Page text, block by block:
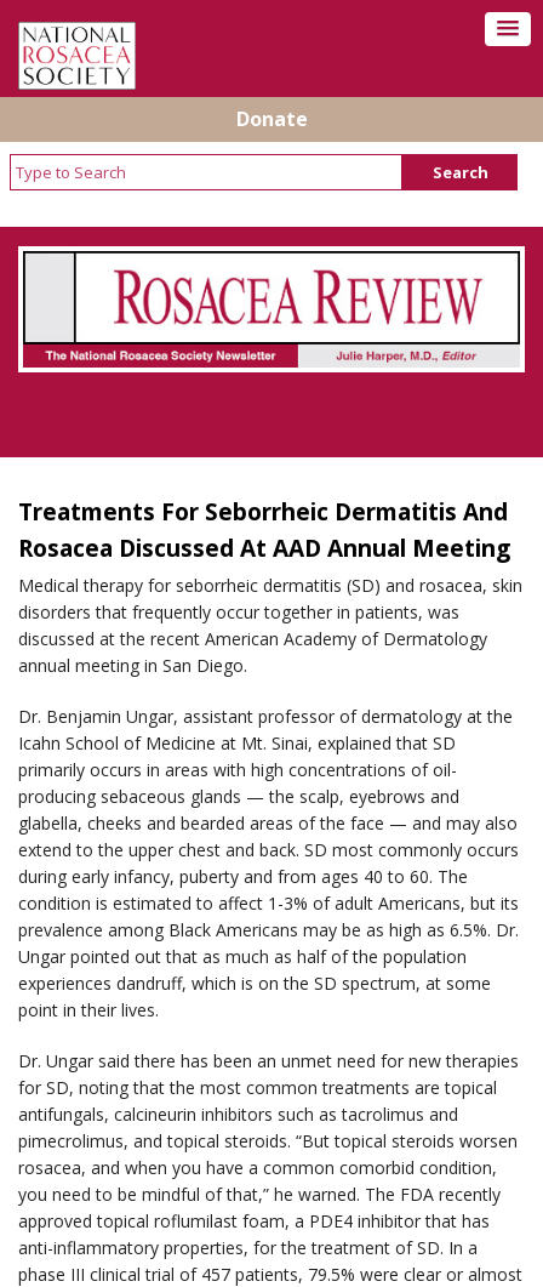
Donate
Rosacea Review - Newsletter of the National
Rosacea Society
Treatments For Seborrheic Dermatitis And
Rosacea Discussed At AAD Annual Meeting
Medical therapy for seborrheic dermatitis (SD) and rosacea, skin
disorders that frequently occur together in patients, was
discussed at the recent American Academy of Dermatology
annual meeting in San Diego.
Dr. Benjamin Ungar, assistant professor of dermatology at the
Icahn School of Medicine at Mt. Sinai, explained that SD
primarily occurs in areas with high concentrations of oil-
producing sebaceous glands — the scalp, eyebrows and
glabella, cheeks and bearded areas of the face — and may also
extend to the upper chest and back. SD most commonly occurs
during early infancy, puberty and from ages 40 to 60. The
condition is estimated to affect 1-3% of adult Americans, but its
prevalence among Black Americans may be as high as 6.5%. Dr.
Ungar pointed out that as much as half of the population
experiences dandruff, which is on the SD spectrum, at some
point in their lives.
Dr. Ungar said there has been an unmet need for new therapies
for SD, noting that the most common treatments are topical
antifungals, calcineurin inhibitors such as tacrolimus and
pimecrolimus, and topical steroids. “But topical steroids worsen
rosacea, and when you have a common comorbid condition,
you need to be mindful of that,” he warned. The FDA recently
approved topical roflumilast foam, a PDE4 inhibitor that has
anti-inflammatory properties, for the treatment of SD. In a
phase III clinical trial of 457 patients, 79.5% were clear or almost